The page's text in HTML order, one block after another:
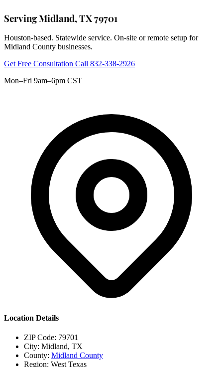
Serving Midland, TX 79701
Houston-based. Statewide service. On-site or remote setup for
Midland County businesses.
Get Free Consultation Call 832-338-2926
Mon–Fri 9am–6pm CST
Location Details
ZIP Code: 79701
City: Midland, TX
County: Midland County
Region: West Texas